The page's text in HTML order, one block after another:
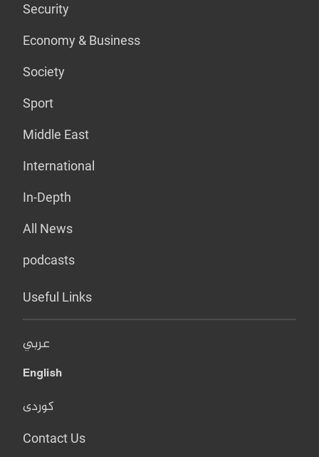
Security
Economy & Business
Society
Sport
Middle East
International
In-Depth
All News
podcasts
Useful Links
عربي
English
کوردی
Contact Us